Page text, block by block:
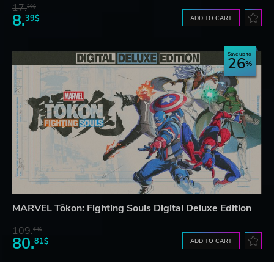
17.30$
8.39$ ADD TO CART
Save up to
26
MARVEL Tōkon: Fighting Souls Digital Deluxe Edition
109.64$
80.81$ ADD TO CART